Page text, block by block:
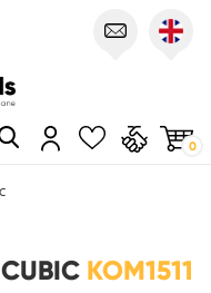
0
KOM1511